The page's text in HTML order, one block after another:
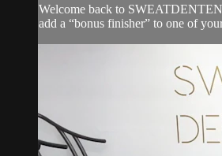
Welcome back to
add a “bonus finisher” to one of